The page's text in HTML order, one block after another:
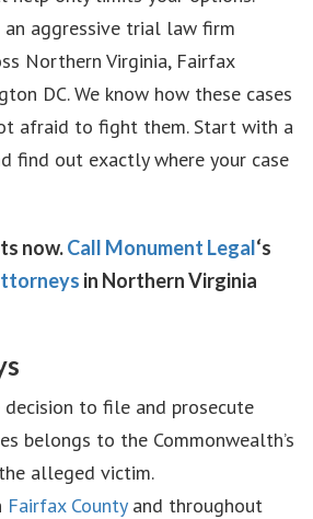
aggressive trial law firm
Northern Virginia, Fairfax
DC. We know how these cases
afraid to fight them. Start with a
find out exactly where your case
now.Call Monument Legal‘s
in Northern Virginia
decision to file and prosecute
belongs to the Commonwealth’s
alleged victim.
Fairfax Countyand throughout